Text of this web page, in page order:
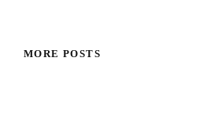
MORE POSTS